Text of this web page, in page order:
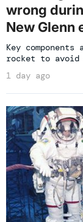
wrong
New Glenn
Key
rocket to
1 day ago